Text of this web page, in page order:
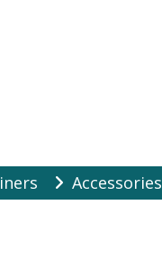
Accessories